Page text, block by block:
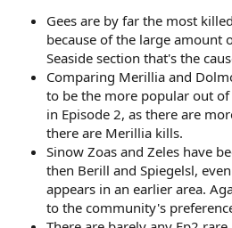
Gees are by far the most
because of the large amount
Seaside section that's the
Comparing Merillia and
to be the more popular out
in Episode 2, as there are
there are Merillia kills.
Sinow Zoas and Zeles have
then Berill and Spiegelsl,
appears in an earlier area.
to the community's